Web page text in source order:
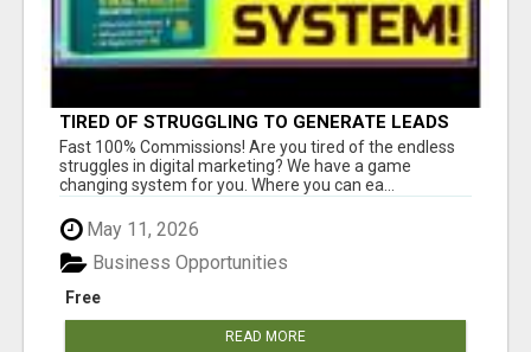
TIRED OF STRUGGLING TO GENERATE LEADS
AND INCOME ONLINE?
Fast 100% Commissions! Are you tired of the endless
struggles in digital marketing? We have a game
changing system for you. Where you can ea...
May 11, 2026
Free
Business Opportunities
READ MORE